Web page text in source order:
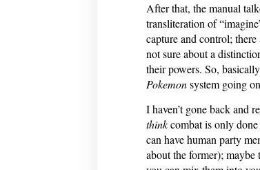
After that, the manual
transliteration of
capture and control;
not sure about a
their powers. So,
Pokemonsystem going
I haven’t gone back and
thinkcombat is only done
can have human party
about the former); maybe